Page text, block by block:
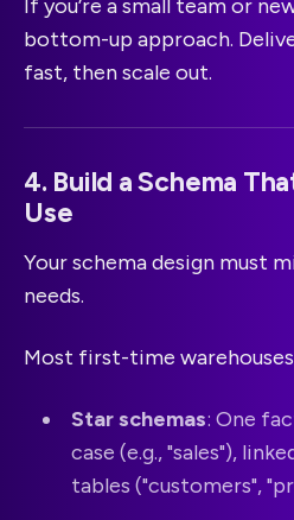
If you’re a small team or
bottom-up approach.
fast, then scale out.
4. Build a Schema
Use
Your schema design must
needs.
Most first-time
Star schemas: One
case (e.g., "sales"),
tables ("customers",